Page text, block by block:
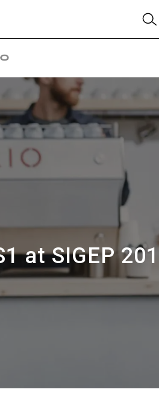
at SIGEP
Historia